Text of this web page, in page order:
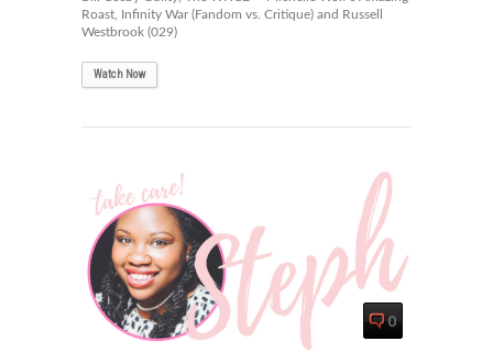
Roast, Infinity War (Fandom vs. Critique) and Russell
Westbrook (029)
Watch Now
0